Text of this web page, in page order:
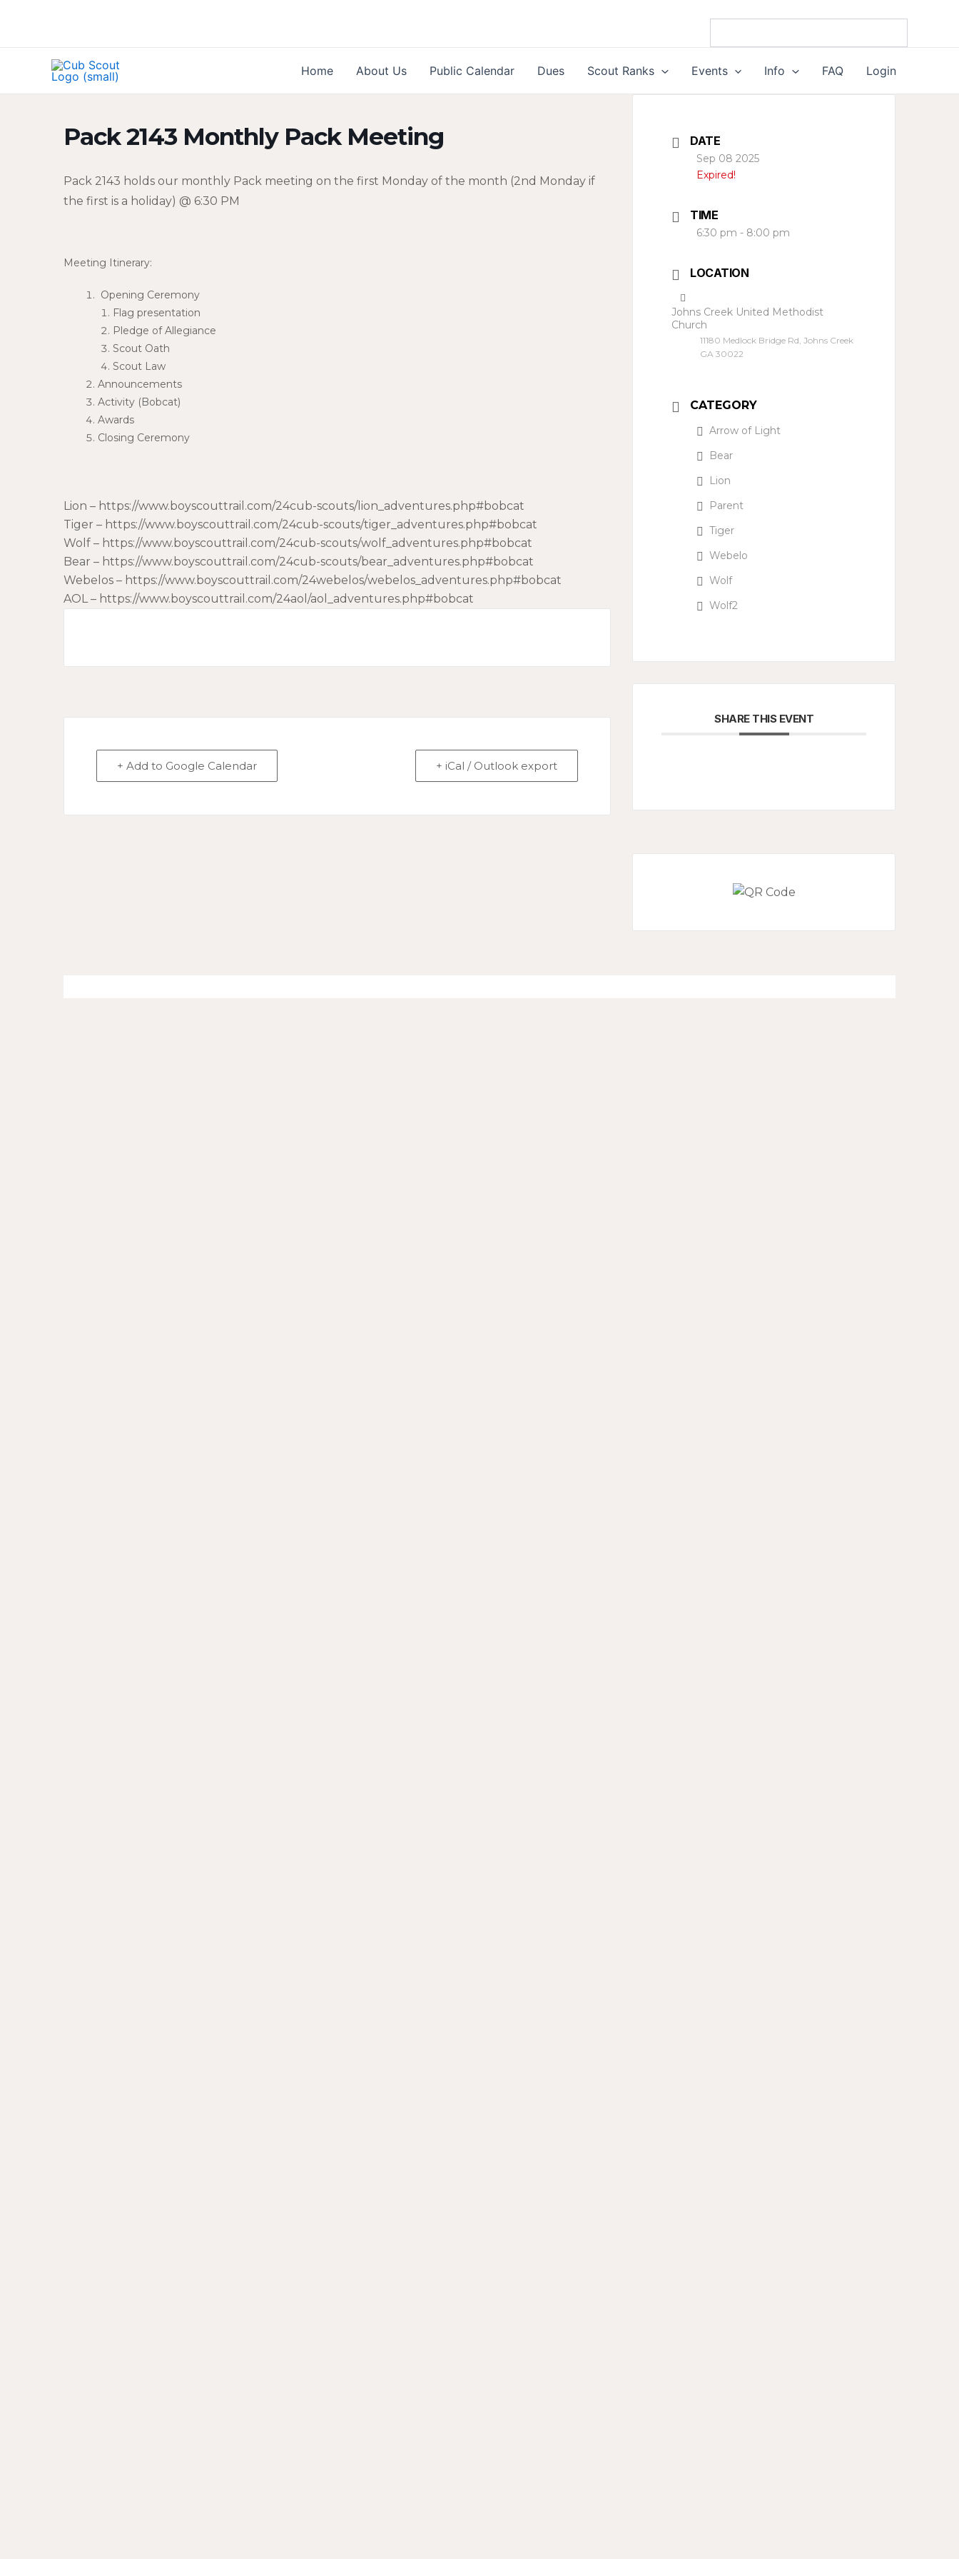
Home
About Us Public Calendar Dues Scout Ranks Events Info FAQ Login
Pack 2143 Monthly Pack Meeting
Pack 2143 holds our monthly Pack meeting on the first Monday of the month (2nd Monday if
the first is a holiday) @ 6:30 PM
Meeting Itinerary:
Opening Ceremony
Flag presentation
Pledge of Allegiance
Scout Oath
Scout Law
Announcements
Activity (Bobcat)
Awards
Closing Ceremony
Lion – https://www.boyscouttrail.com/24cub-scouts/lion_adventures.php#bobcat
Tiger – https://www.boyscouttrail.com/24cub-scouts/tiger_adventures.php#bobcat
Wolf – https://www.boyscouttrail.com/24cub-scouts/wolf_adventures.php#bobcat
Bear – https://www.boyscouttrail.com/24cub-scouts/bear_adventures.php#bobcat
Webelos – https://www.boyscouttrail.com/24webelos/webelos_adventures.php#bobcat
AOL – https://www.boyscouttrail.com/24aol/aol_adventures.php#bobcat
+ Add to Google Calendar + iCal / Outlook export
DATE
Sep 08 2025
Expired!
TIME
6:30 pm - 8:00 pm
LOCATION
Johns Creek United Methodist
Church
11180 Medlock Bridge Rd, Johns Creek
GA 30022
CATEGORY
Arrow of Light
Bear
Lion
Parent
Tiger
Webelo
Wolf
Wolf2
SHARE THIS EVENT